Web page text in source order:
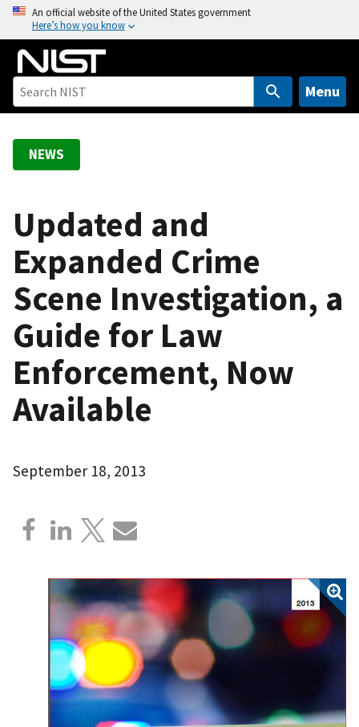
o
An official website of the United States government
Here’s how you know
Menu
NEWS
Updated and
Expanded Crime
Scene Investigation, a
Guide for Law
Enforcement, Now
Available
September 18, 2013